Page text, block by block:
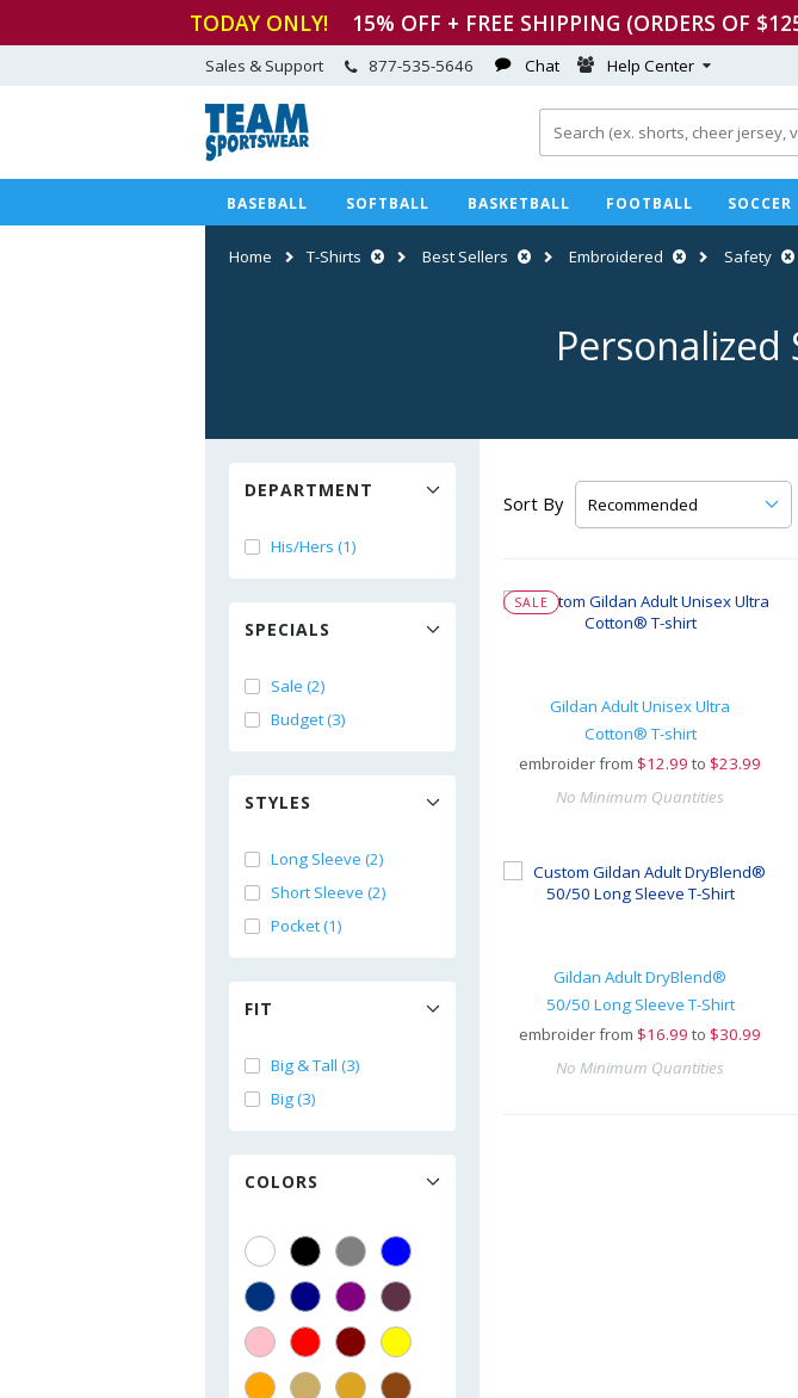
TODAY ONLY! 15% OFF + FREE SHIPPING (ORDERS OF
Sales & Support 877-535-5646 Chat Help Center
BASEBALL SOFTBALL BASKETBALL FOOTBALL SOCCER
Home T-Shirts Best Sellers Embroidered Safety
Personalized
DEPARTMENT
His/Hers (1)
SPECIALS
Sale (2)
Budget (3)
STYLES
Long Sleeve (2)
Short Sleeve (2)
Pocket (1)
FIT
Big & Tall (3)
Big (3)
COLORS
Sort By
SALE
Gildan Adult Unisex Ultra
Cotton® T-shirt
embroider from $12.99 to $23.99
No Minimum Quantities
Gildan Adult DryBlend®
50/50 Long Sleeve T-Shirt
embroider from $16.99 to $30.99
No Minimum Quantities